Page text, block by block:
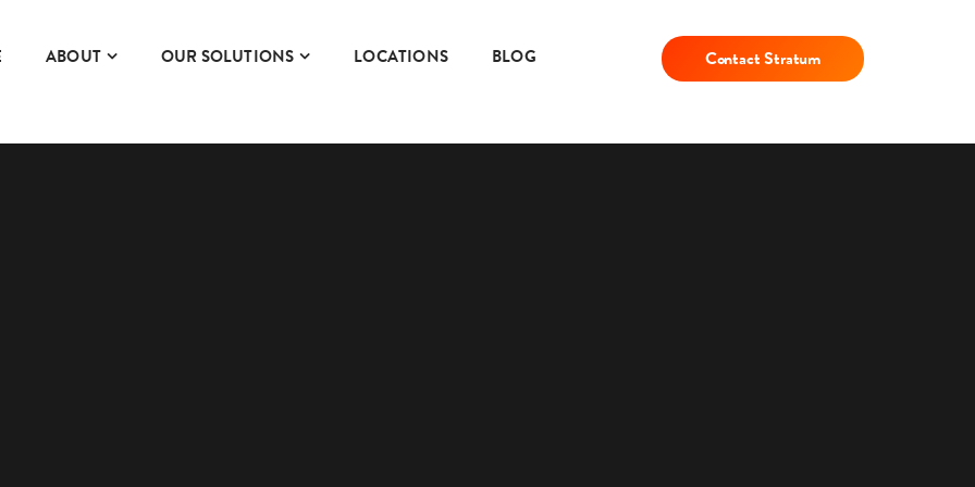
ABOUT OUR SOLUTIONS LOCATIONS BLOG Contact Stratum